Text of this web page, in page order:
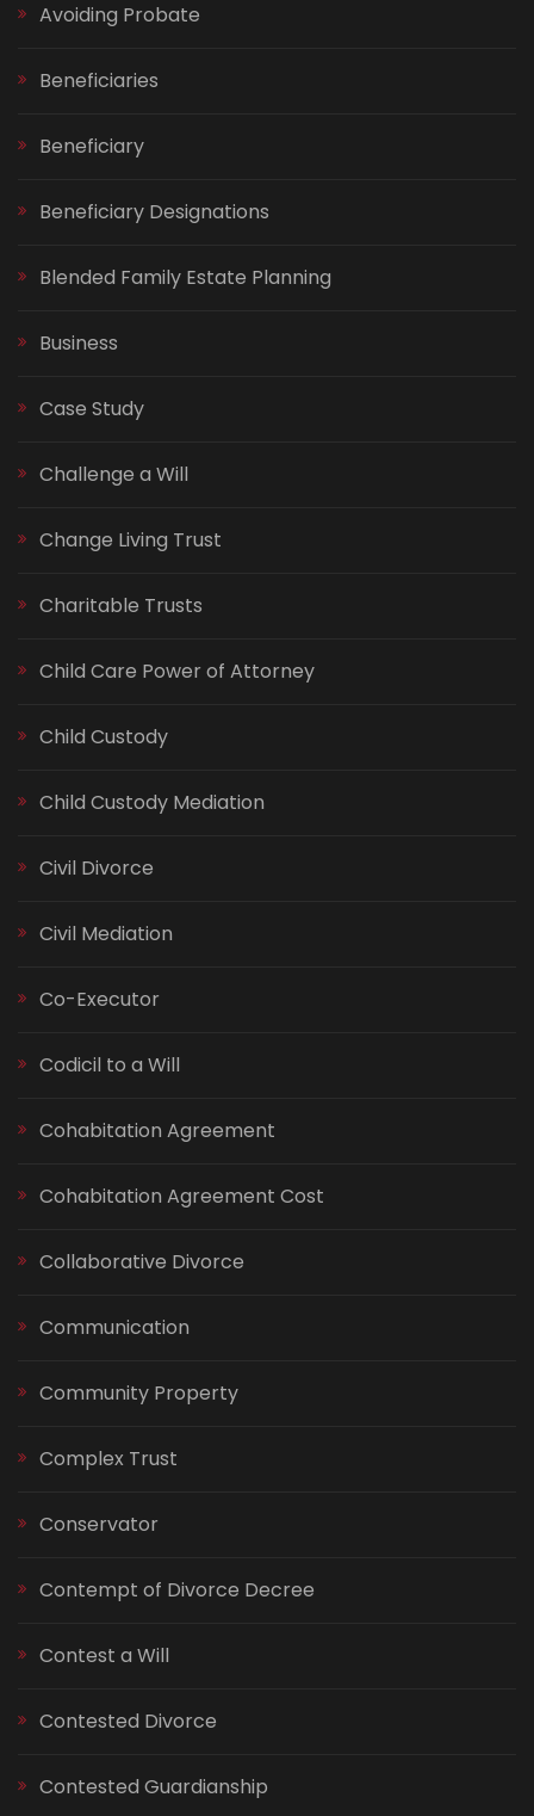
Avoiding Probate
Beneficiaries
Beneficiary
Beneficiary Designations
Blended Family Estate Planning
Business
Case Study
Challenge a Will
Change Living Trust
Charitable Trusts
Child Care Power of Attorney
Child Custody
Child Custody Mediation
Civil Divorce
Civil Mediation
Co-Executor
Codicil to a Will
Cohabitation Agreement
Cohabitation Agreement Cost
Collaborative Divorce
Communication
Community Property
Complex Trust
Conservator
Contempt of Divorce Decree
Contest a Will
Contested Divorce
Contested Guardianship